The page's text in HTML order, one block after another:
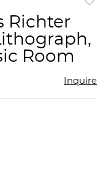
Richter
Room
Inquire